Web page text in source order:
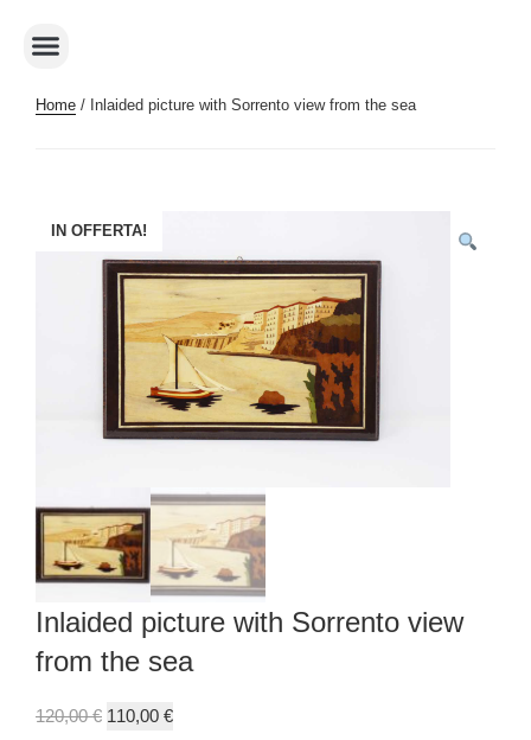
Home / Inlaided picture with Sorrento view from the sea
IN OFFERTA!
Inlaided picture with Sorrento view
from the sea
120,00€ 110,00 €